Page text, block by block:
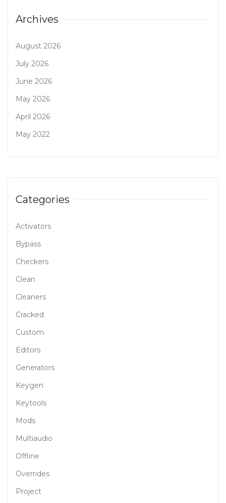
Archives
August 2026
July 2026
June 2026
May 2026
April 2026
May 2022
Categories
Activators
Bypass
Checkers
Clean
Cleaners
Cracked
Custom
Editors
Generators
Keygen
Keytools
Mods
Multiaudio
Offline
Overrides
Project